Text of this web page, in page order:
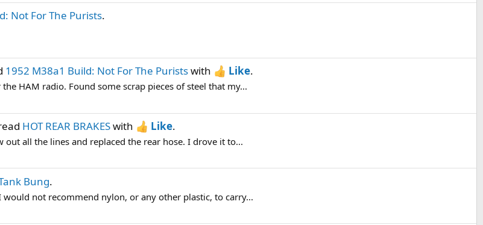
Not For The Purists.
1952 M38a1 Build: Not For The Puristswith Like.
HAM radio. Found some scrap pieces of steel that my...
HOT REAR BRAKESwith Like.
all the lines and replaced the rear hose. I drove it to...
Bung.
not recommend nylon, or any other plastic, to carry...